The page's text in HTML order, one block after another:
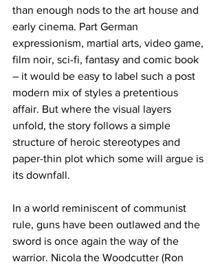
than enough nods to the art house and
early cinema. Part German
expressionism, martial arts, video game,
film noir, sci-fi, fantasy and comic book
– it would be easy to label such a post
modern mix of styles a pretentious
affair. But where the visual layers
unfold, the story follows a simple
structure of heroic stereotypes and
paper-thin plot which some will argue is
its downfall.
In a world reminiscent of communist
rule, guns have been outlawed and the
sword is once again the way of the
warrior. Nicola the Woodcutter (Ron